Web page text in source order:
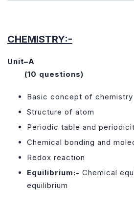
CHEMISTRY:-
(10 questions)
Basic concept of chemistry
Structure of atom
Periodic table and
Chemical bonding and
Redox reaction
Equilibrium:- Chemical
equilibrium